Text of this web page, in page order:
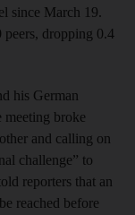
since March 19.
dropping 0.4
his German
meeting broke
and calling on
challenge” to
reporters that an
reached before